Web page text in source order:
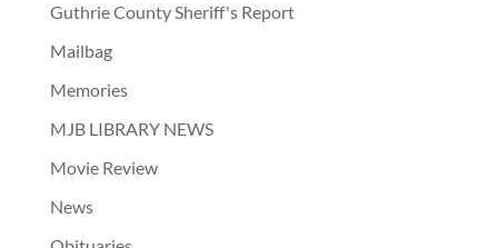
Guthrie County Sheriff's Report
Mailbag
Memories
MJB LIBRARY NEWS
Movie Review
News